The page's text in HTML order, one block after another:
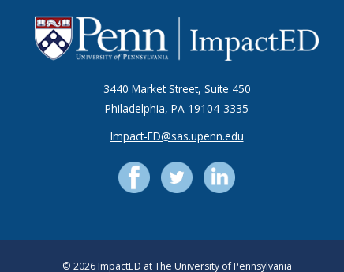
3440 Market Street, Suite 450
Philadelphia, PA 19104-3335
Impact-ED@sas.upenn.edu
© 2026 ImpactED at The University of Pennsylvania